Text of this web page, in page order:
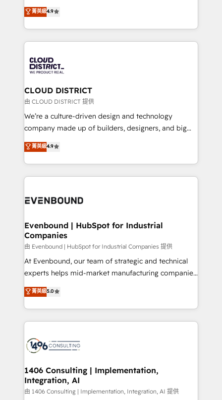
Migration Excellence. • Top 3 Partner of the Year
LATAM 2022, 2023, 2024, 2025. • Partner of the Year
with HubSpot? Let Cebra’s experts help you grow
faster, smarter, and with impact.
ティブ・エージェンシーとして、HubSpot Eliteの実装
力で顧客フロント業務を再設計します。 💡 100inc は何
をする会社か？ HubSpotを共通基盤に、AIエージェン
トを組み込んだ顧客フロント業務（マーケティング・営
ィブ・エージェンシーです。事業部・グループ会社・部
門が分立する組織で、データと業務プロセスのサイロ化
を、CRMを軸とした全社共通基盤に再構築します。意
思決定者・PMO・現場担当者に並走します。 1️⃣
HubSpot導入・活用支援 顧客データの一元化から、
GTMの見える化・自動化まで。全Hub統合運用、デー
2️⃣ AIエージェント組織構築 営業・マーケティング業務
の一部をAIが自律実行する組織への移行を設計・実装。
DX × AI推進のPMO伴走支援 複数部門をまたぐDX×AI変
の統合・浸透・変革管理を実行します。 ▸ CMS戦略設
計・構築：リード獲得・CVR・SEOを前提にした情報設
提供。 ▸ 既存CRM・MAからの移行支援：Salesforce・
Marketo・Pardot等からの移行、カスタム設計、履歴
データ移行と活用設計まで。 ▸ AEO対応：ChatGPT・
か？ ✓ HubSpot Eliteパートナー認定 ✓ HubSpotアワ
ード受賞・HUGリーダー ✓ ISO27001:2022 /
ISO9001:2015 取得 ✓ 400社以上の導入実績 ✓
状整理の壁打ちなど、構想段階からお気軽にお問い合わ
せください。
菁英級4.9
CLOUD DISTRICT
由 CLOUD DISTRICT 提供
We’re a culture-driven design and technology
company made up of builders, designers, and big
thinkers. We blend strategy, design, and
development—always fueled by curiosity—to turn
ideas, opportunities, and challenges into meaningful
experiences. To us, technology is more than just
and—most importantly—simple. That’s why we lean
products and strategies that actually make a
difference.
菁英級4.9
Evenbound | HubSpot for Industrial
Companies
由 Evenbound | HubSpot for Industrial Companies 提供
At Evenbound, our team of strategic and technical
experts helps mid-market manufacturing companies
achieve real growth. We specialize in delivering
tailored solutions that drive results by leveraging
HubSpot’s platform and data to fuel success.
Technical Solutions: - HubSpot Technical Consulting -
Onboarding - Data Migration & Integrations -
Revenue Operations - Inbound Marketing -
Outbound Marketing - HubSpot CMS Website
Design & Development We empower our clients to
菁英級5.0
1406 Consulting | Implementation,
Integration, AI
由 1406 Consulting | Implementation, Integration, AI 提供